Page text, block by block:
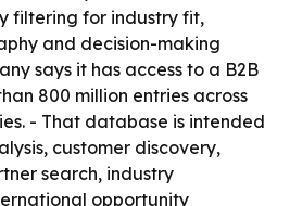
filtering for industry fit,
and decision-making
says it has access to a B2B
800 million entries across
- That database is intended
customer discovery,
search, industry
opportunity